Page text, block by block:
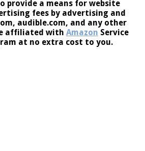
provide a means for website
fees by advertising and
audible.com, and any other
affiliated with Amazon Service
at no extra cost to you.